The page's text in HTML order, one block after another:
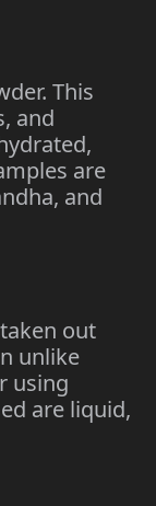
This
and
are
and
out
unlike
using
are liquid,